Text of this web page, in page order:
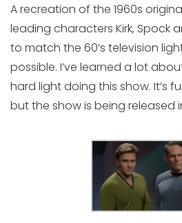
A recreation of the 1960s
leading characters Kirk, Spock
to match the 60’s television
possible. I’ve learned a lot
hard light doing this show. It’s
but the show is being released